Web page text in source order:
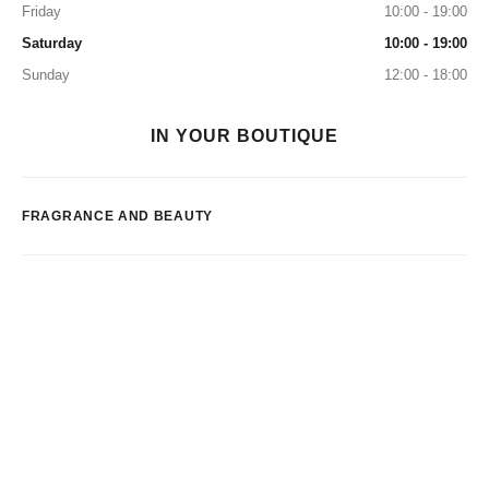
Friday
10:00 - 19:00
Saturday
10:00 - 19:00
Sunday
12:00 - 18:00
IN YOUR BOUTIQUE
FRAGRANCE AND BEAUTY